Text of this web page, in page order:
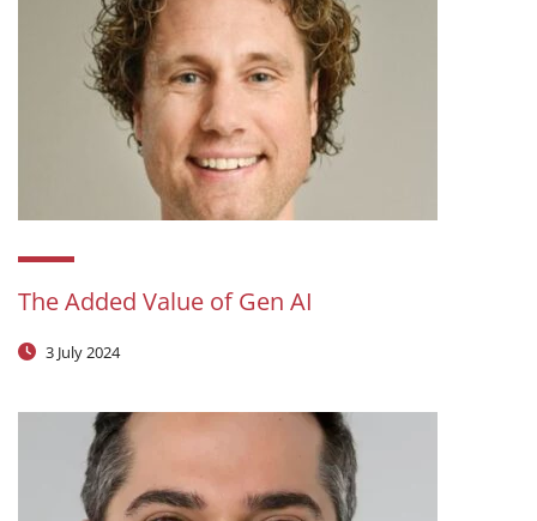
The Added Value of Gen AI
3 July 2024